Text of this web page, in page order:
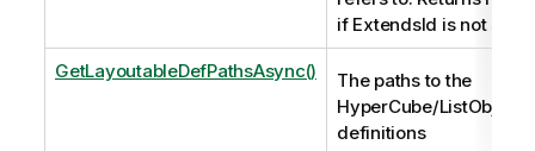
if ExtendsId is not set.
GetLayoutableDefPathsAsync()
The paths to the
HyperCube/ListObject
definitions